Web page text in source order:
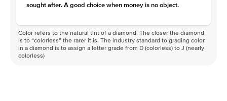
sought after. A good choice when money is no object.
Color refers to the natural tint of a diamond. The closer the diamond
is to “colorless” the rarer it is. The industry standard to grading color
in a diamond is to assign a letter grade from D (colorless) to J (nearly
colorless)